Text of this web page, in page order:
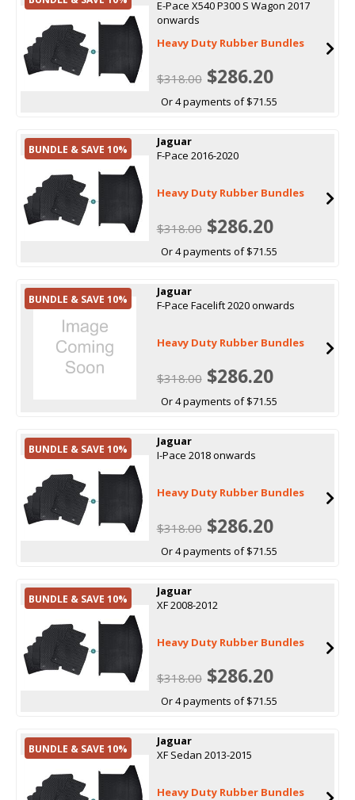
E-Pace X540 P300 S Wagon 2017
onwards
Heavy Duty Rubber Bundles
$318.00$286.20
Or 4 payments of $71.55
BUNDLE & SAVE 10%
Jaguar
F-Pace 2016-2020
Heavy Duty Rubber Bundles
$318.00$286.20
Or 4 payments of $71.55
BUNDLE & SAVE 10%
Jaguar
F-Pace Facelift 2020 onwards
Heavy Duty Rubber Bundles
$318.00$286.20
Or 4 payments of $71.55
BUNDLE & SAVE 10%
Jaguar
I-Pace 2018 onwards
Heavy Duty Rubber Bundles
$318.00$286.20
Or 4 payments of $71.55
BUNDLE & SAVE 10%
Jaguar
XF 2008-2012
Heavy Duty Rubber Bundles
$318.00$286.20
Or 4 payments of $71.55
BUNDLE & SAVE 10%
Jaguar
XF Sedan 2013-2015
Heavy Duty Rubber Bundles